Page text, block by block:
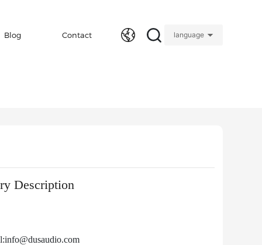
Blog Contact language
Description